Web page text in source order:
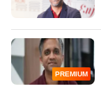
PREMIUM